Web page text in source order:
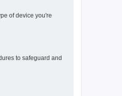
of device you're
to safeguard and